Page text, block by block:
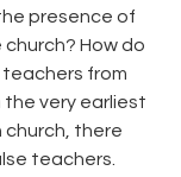
presence of
How do
from
very earliest
church, there
teachers.